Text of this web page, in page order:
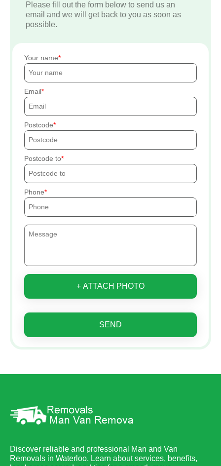
Please fill out the form below to send us an
email and we will get back to you as soon as
possible.
Your name
Email
Postcode
Postcode to
Phone
+ ATTACH PHOTO
SEND
Discover reliable and professional Man and Van
Removals in Waterloo. Learn about services, benefits,